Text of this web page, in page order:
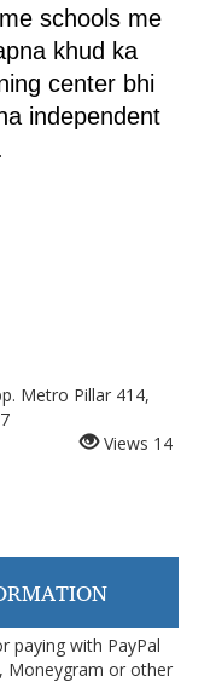
schools me
khud ka
center bhi
independent
Metro Pillar 414,
Views 14
paying with PayPal
Moneygram or other